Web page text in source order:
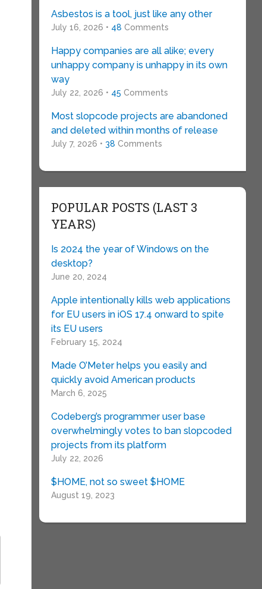
Asbestos is a tool, just like any other
July 16, 2026 • 48 Comments
Happy companies are all alike; every
unhappy company is unhappy in its own
way
July 22, 2026 • 45 Comments
Most slopcode projects are abandoned
and deleted within months of release
July 7, 2026 • 38 Comments
POPULAR POSTS (LAST 3
YEARS)
Is 2024 the year of Windows on the
desktop?
June 20, 2024
Apple intentionally kills web applications
for EU users in iOS 17.4 onward to spite
its EU users
February 15, 2024
Made O’Meter helps you easily and
quickly avoid American products
March 6, 2025
Codeberg’s programmer user base
overwhelmingly votes to ban slopcoded
projects from its platform
July 22, 2026
$HOME, not so sweet $HOME
August 19, 2023